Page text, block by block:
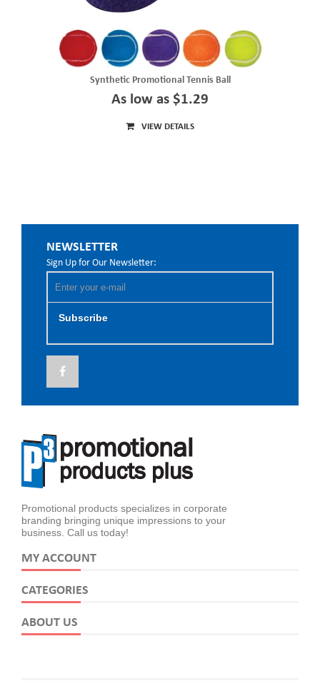
Synthetic Promotional Tennis Ball
As low as $1.29
VIEW DETAILS
NEWSLETTER
Sign Up for Our Newsletter:
Subscribe
Promotional products specializes in corporate
branding bringing unique impressions to your
business. Call us today!
MY ACCOUNT
CATEGORIES
ABOUT US